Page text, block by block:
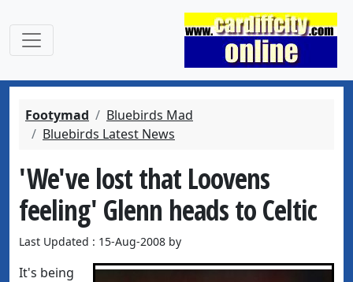
Footymad
Bluebirds Mad
Bluebirds Latest News
'We've lost that Loovens
feeling' Glenn heads to Celtic
Last Updated : 15-Aug-2008 by
It's being